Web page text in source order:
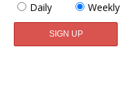
Daily
Weekly